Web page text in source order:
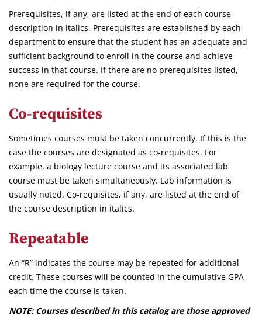
Prerequisites, if any, are listed at the end of each course
description in italics. Prerequisites are established by each
department to ensure that the student has an adequate and
sufficient background to enroll in the course and achieve
success in that course. If there are no prerequisites listed,
none are required for the course.
Co-requisites
Sometimes courses must be taken concurrently. If this is the
case the courses are designated as co-requisites. For
example, a biology lecture course and its associated lab
course must be taken simultaneously. Lab information is
usually noted. Co-requisites, if any, are listed at the end of
the course description in italics.
Repeatable
An “R” indicates the course may be repeated for additional
credit. These courses will be counted in the cumulative GPA
each time the course is taken.
NOTE: Courses described in this catalog are those approved